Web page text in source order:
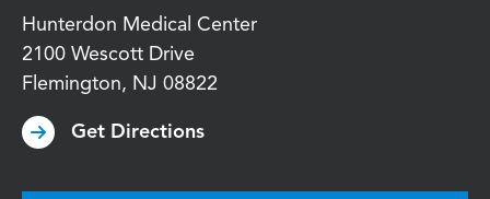
Hunterdon Medical Center
2100 Wescott Drive
Flemington, NJ 08822
Get Directions